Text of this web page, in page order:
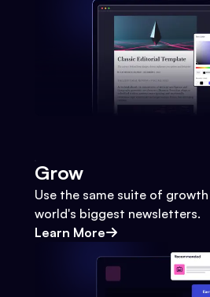
Grow
Use the same suite of
world's biggest newsletters.
Learn More